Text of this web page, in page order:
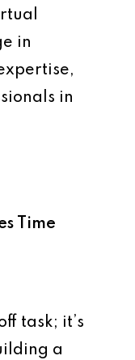
in
in
Time
task; it’s
a